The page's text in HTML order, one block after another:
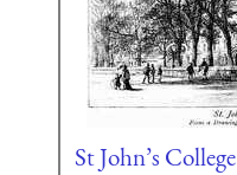
St John’s College